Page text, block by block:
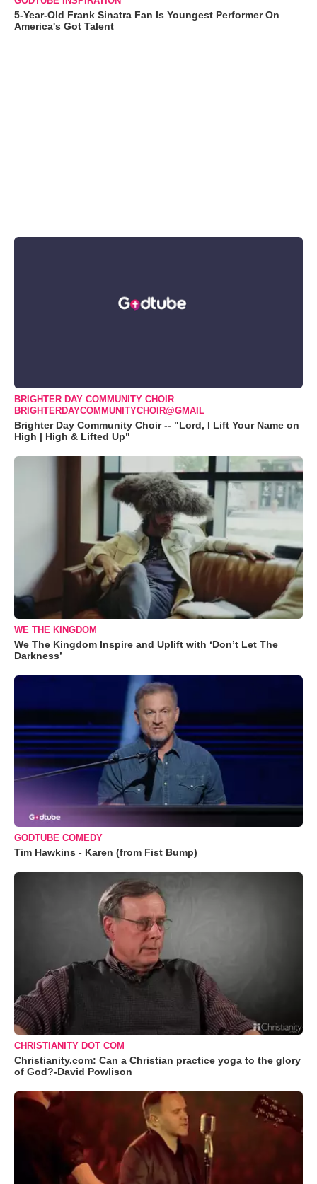
5-Year-Old Frank Sinatra Fan Is Youngest Performer On
America's Got Talent
BRIGHTER DAY COMMUNITY CHOIR
BRIGHTERDAYCOMMUNITYCHOIR@GMAIL
Brighter Day Community Choir -- "Lord, I Lift Your Name on
High | High & Lifted Up"
WE THE KINGDOM
We The Kingdom Inspire and Uplift with ‘Don’t Let The
Darkness’
GODTUBE COMEDY
Tim Hawkins - Karen (from Fist Bump)
CHRISTIANITY DOT COM
Christianity.com: Can a Christian practice yoga to the glory
of God?-David Powlison